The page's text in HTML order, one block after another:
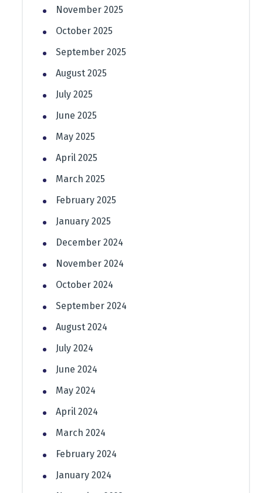
November 2025
October 2025
September 2025
August 2025
July 2025
June 2025
May 2025
April 2025
March 2025
February 2025
January 2025
December 2024
November 2024
October 2024
September 2024
August 2024
July 2024
June 2024
May 2024
April 2024
March 2024
February 2024
January 2024